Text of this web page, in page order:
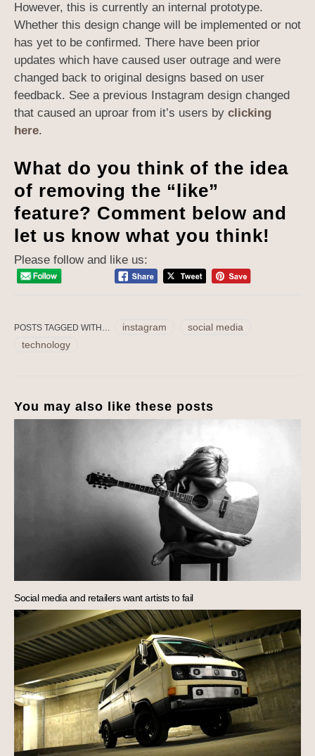
However, this is currently an internal prototype.
Whether this design change will be implemented or not
has yet to be confirmed. There have been prior
updates which have caused user outrage and were
changed back to original designs based on user
feedback. See a previous Instagram design changed
that caused an uproar from it’s users by clicking
here.
What do you think of the idea
of removing the “like”
feature? Comment below and
let us know what you think!
Please follow and like us:
POSTS TAGGED WITH… instagram
social media
technology
You may also like these posts
Social media and retailers want artists to fail